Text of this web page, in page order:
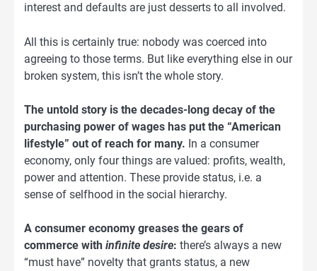
interest and defaults are just desserts to all involved.
All this is certainly true: nobody was coerced into
agreeing to those terms. But like everything else in our
broken system, this isn’t the whole story.
The untold story is the decades-long decay of the
purchasing power of wages has put the “American
lifestyle” out of reach for many. In a consumer
economy, only four things are valued: profits, wealth,
power and attention. These provide status, i.e. a
sense of selfhood in the social hierarchy.
A consumer economy greases the gears of
commerce with infinite desire: there’s always a new
“must have” novelty that grants status, a new